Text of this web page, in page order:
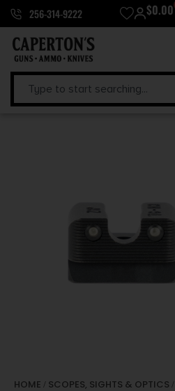
256-314-9222 $0.00
HOME / SCOPES, SIGHTS & OPTICS /